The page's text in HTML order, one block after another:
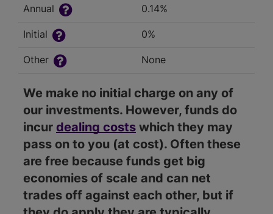
Annual 0.14%
Initial 0%
Other None
We make no initial charge on any of
our investments. However, funds do
incur dealing costs which they may
pass on to you (at cost). Often these
are free because funds get big
economies of scale and can net
trades off against each other, but if